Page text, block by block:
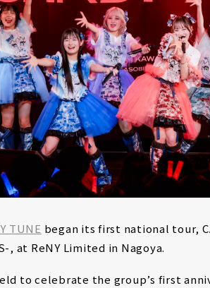
TUNE began its first national tour,
, at ReNY Limited in Nagoya.
to celebrate the group’s first